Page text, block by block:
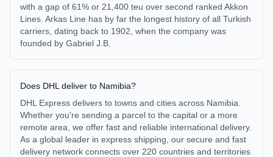
with a gap of 61% or 21,400 teu over second ranked Akkon
Lines. Arkas Line has by far the longest history of all Turkish
carriers, dating back to 1902, when the company was
founded by Gabriel J.B.
Does DHL deliver to Namibia?
DHL Express delivers to towns and cities across Namibia.
Whether you're sending a parcel to the capital or a more
remote area, we offer fast and reliable international delivery.
As a global leader in express shipping, our secure and fast
delivery network connects over 220 countries and territories